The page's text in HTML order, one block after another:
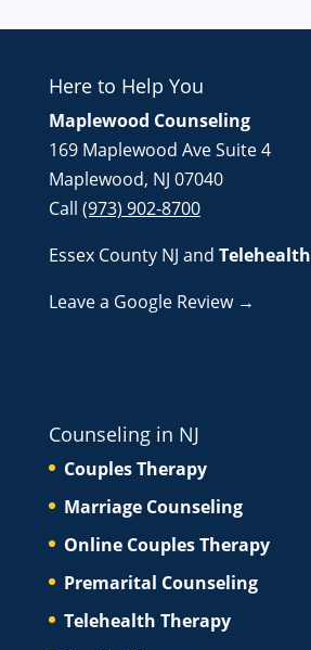
Here to Help You
Maplewood Counseling
169 Maplewood Ave Suite 4
Maplewood, NJ 07040
Call (973) 902-8700
Essex County NJ and Telehealth
Leave a Google Review →
Counseling in NJ
Couples Therapy
Marriage Counseling
Online Couples Therapy
Premarital Counseling
Telehealth Therapy